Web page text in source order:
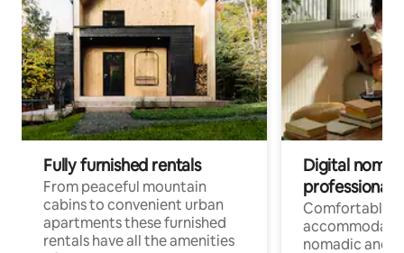
Fully furnished rentals
From peaceful mountain
cabins to convenient urban
apartments these furnished
rentals have all the amenities
Digital
professionals
Comfortable
nomadic and